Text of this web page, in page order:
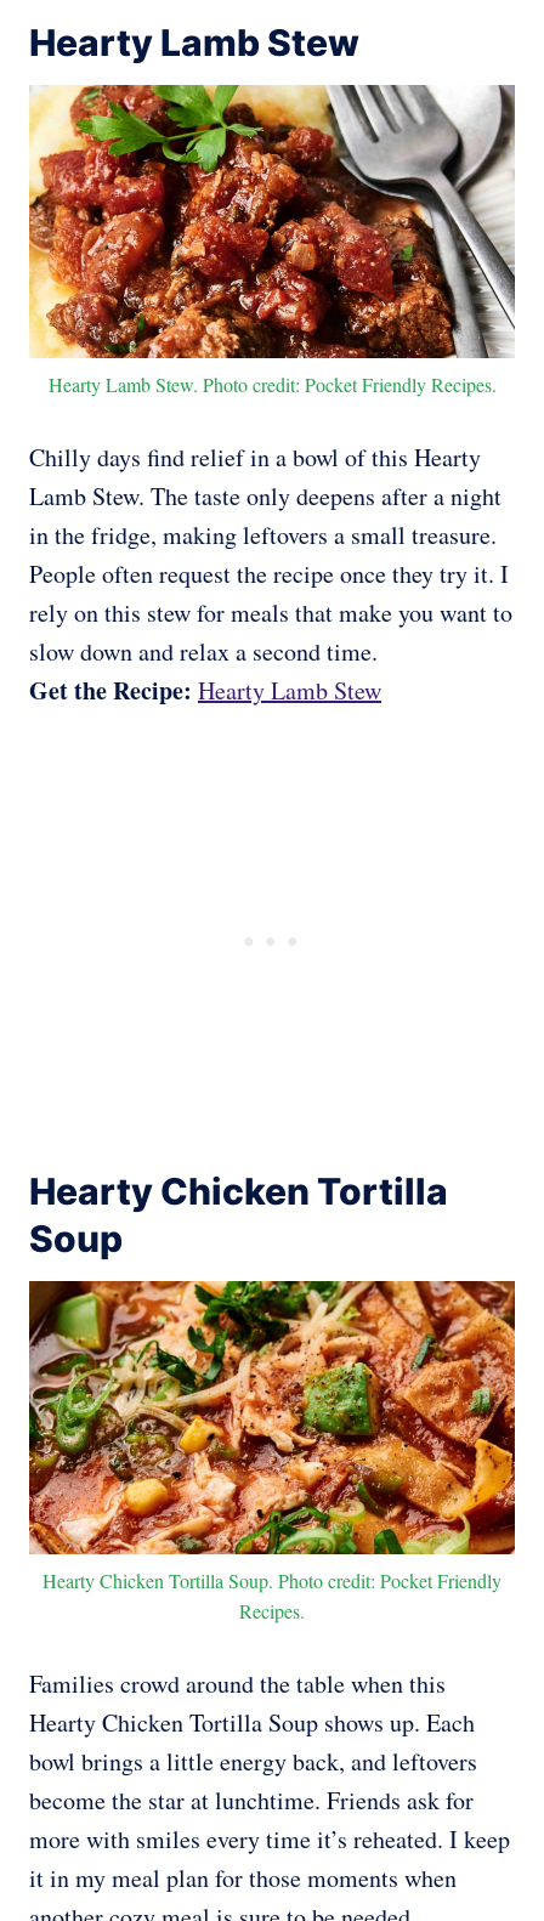
Hearty Lamb Stew
Hearty Lamb Stew. Photo credit: Pocket Friendly Recipes.
Chilly days find relief in a bowl of this Hearty
Lamb Stew. The taste only deepens after a night
in the fridge, making leftovers a small treasure.
People often request the recipe once they try it. I
rely on this stew for meals that make you want to
slow down and relax a second time.
Get the Recipe: Hearty Lamb Stew
Hearty Chicken Tortilla
Soup
Hearty Chicken Tortilla Soup. Photo credit: Pocket Friendly
Recipes.
Families crowd around the table when this
Hearty Chicken Tortilla Soup shows up. Each
bowl brings a little energy back, and leftovers
become the star at lunchtime. Friends ask for
more with smiles every time it’s reheated. I keep
it in my meal plan for those moments when